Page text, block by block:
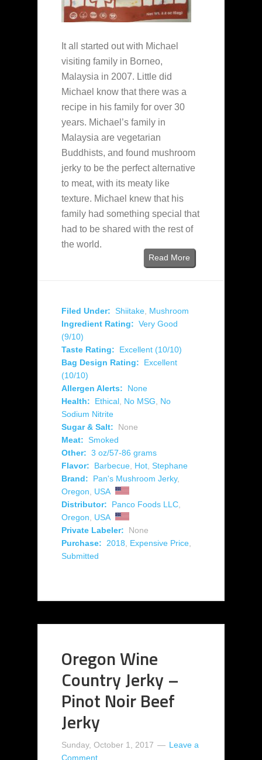
It all started out with Michael
visiting family in Borneo,
Malaysia in 2007. Little did
Michael know that there was a
recipe in his family for over 30
years. Michael’s family in
Malaysia are vegetarian
Buddhists, and found mushroom
jerky to be the perfect alternative
to meat, with its meaty like
texture. Michael knew that his
family had something special that
had to be shared with the rest of
the world.
Read More
Filed Under: Shiitake Mushroom
Ingredient Rating: Very Good
(9/10)
Taste Rating:
Excellent (10/10)
Bag Design Rating:
Excellent
(10/10)
Allergen Alerts:
None
Health:
Ethical No MSG
No
Sodium Nitrite
Sugar & Salt:
None
Meat: Smoked
Other: 3 oz/57-86 grams
Flavor:
Barbecue Hot Stephane
Brand:
Pan's Mushroom Jerky,
Oregon
USA
Distributor:
Panco Foods LLC
Oregon
USA
Private Labeler:
None
Purchase:
2018 Expensive Price
Submitted
Oregon Wine
Country Jerky –
Pinot Noir Beef
Jerky
Sunday, October 1, 2017
Leave a
Comment